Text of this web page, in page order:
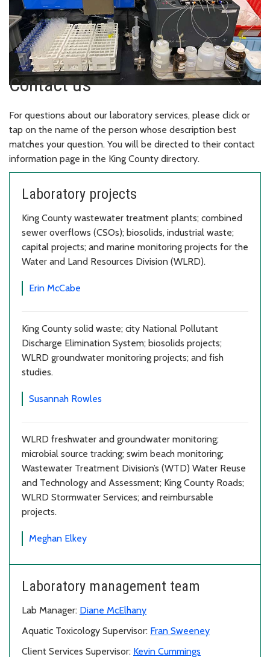
Contact us
For questions about our laboratory services, please click or
tap on the name of the person whose description best
matches your question. You will be directed to their contact
information page in the King County directory.
Laboratory projects
King County wastewater treatment plants; combined
sewer overflows (CSOs); biosolids, industrial waste;
capital projects; and marine monitoring projects for the
Water and Land Resources Division (WLRD).
Erin McCabe
King County solid waste; city National Pollutant
Discharge Elimination System; biosolids projects;
WLRD groundwater monitoring projects; and fish
studies.
Susannah Rowles
WLRD freshwater and groundwater monitoring;
microbial source tracking; swim beach monitoring;
Wastewater Treatment Division’s (WTD) Water Reuse
and Technology and Assessment; King County Roads;
WLRD Stormwater Services; and reimbursable
projects.
Meghan Elkey
Laboratory management team
Lab Manager: Diane McElhany
Aquatic Toxicology Supervisor: Fran Sweeney
Client Services Supervisor: Kevin Cummings